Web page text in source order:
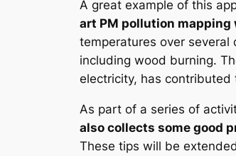
A great example of this
art PM pollution
temperatures over
including wood burning.
electricity, has contributed
As part of a series of
also collects some good
These tips will be